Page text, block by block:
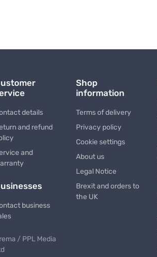
details
and refund
and
business
/ PPL Media
Shop
information
Terms of delivery
Privacy policy
Cookie settings
About us
Legal Notice
Brexit and orders to
the UK